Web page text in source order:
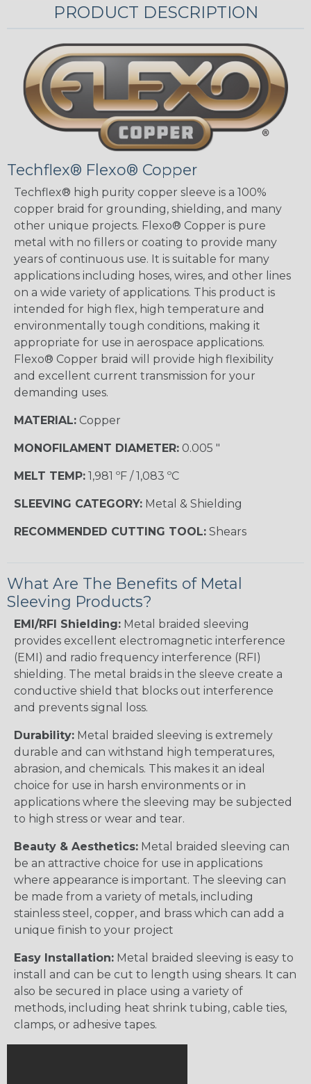
PRODUCT DESCRIPTION
Techflex® Flexo® Copper
Techflex® high purity copper sleeve is a 100%
copper braid for grounding, shielding, and many
other unique projects. Flexo® Copper is pure
metal with no fillers or coating to provide many
years of continuous use. It is suitable for many
applications including hoses, wires, and other lines
on a wide variety of applications. This product is
intended for high flex, high temperature and
environmentally tough conditions, making it
appropriate for use in aerospace applications.
Flexo® Copper braid will provide high flexibility
and excellent current transmission for your
demanding uses.
MATERIAL: Copper
MONOFILAMENT DIAMETER: 0.005 "
MELT TEMP: 1,981 ºF / 1,083 ºC
SLEEVING CATEGORY: Metal & Shielding
RECOMMENDED CUTTING TOOL: Shears
What Are The Benefits of Metal
Sleeving Products?
EMI/RFI Shielding: Metal braided sleeving
provides excellent electromagnetic interference
(EMI) and radio frequency interference (RFI)
shielding. The metal braids in the sleeve create a
conductive shield that blocks out interference
and prevents signal loss.
Durability: Metal braided sleeving is extremely
durable and can withstand high temperatures,
abrasion, and chemicals. This makes it an ideal
choice for use in harsh environments or in
applications where the sleeving may be subjected
to high stress or wear and tear.
Beauty & Aesthetics: Metal braided sleeving can
be an attractive choice for use in applications
where appearance is important. The sleeving can
be made from a variety of metals, including
stainless steel, copper, and brass which can add a
unique finish to your project
Easy Installation: Metal braided sleeving is easy to
install and can be cut to length using shears. It can
also be secured in place using a variety of
methods, including heat shrink tubing, cable ties,
clamps, or adhesive tapes.